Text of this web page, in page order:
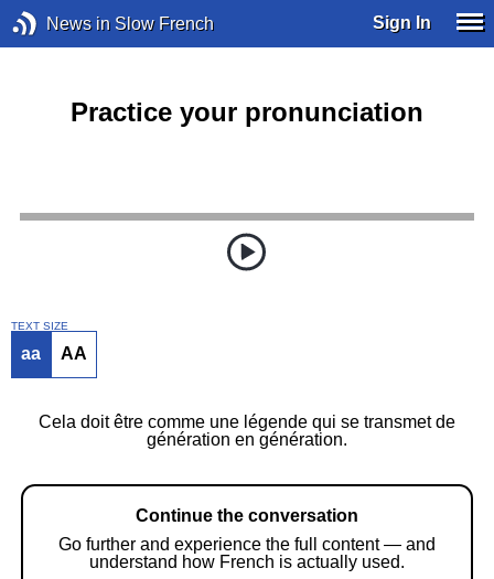
News in Slow French Sign In
Practice your pronunciation
TEXT SIZE
aa AA
Cela doit être comme une légende qui se transmet de
génération en génération.
Continue the conversation
Go further and experience the full content — and
understand how French is actually used.